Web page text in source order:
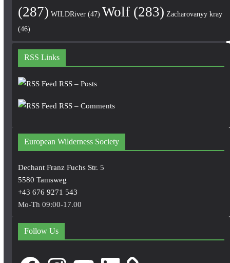
(287) WILDRiver(47) Wolf(283) Zacharovanyy kray
(46)
RSS Links
RSS – Posts
RSS – Comments
European Wilderness Society
Dechant Franz Fuchs Str. 5
5580 Tamsweg
+43 676 9271 543
Mo-Th 09:00-17.00
Follow Us
FacebookInstagram LinkedIn